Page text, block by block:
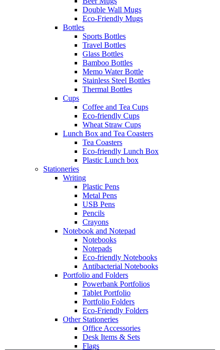
Double Wall Mugs
Eco-Friendly Mugs
Bottles
Sports Bottles
Travel Bottles
Glass Bottles
Bamboo Bottles
Memo Water Bottle
Stainless Steel Bottles
Thermal Bottles
Cups
Coffee and Tea Cups
Eco-friendly Cups
Wheat Straw Cups
Lunch Box and Tea Coasters
Tea Coasters
Eco-friendly Lunch Box
Plastic Lunch box
Stationeries
Writing
Plastic Pens
Metal Pens
USB Pens
Pencils
Crayons
Notebook and Notepad
Notebooks
Notepads
Eco-friendly Notebooks
Antibacterial Notebooks
Portfolio and Folders
Powerbank Portfolios
Tablet Portfolio
Portfolio Folders
Eco-Friendly Folders
Other Stationeries
Office Accessories
Desk Items & Sets
Flags